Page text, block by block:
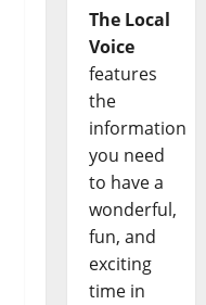
The Local
Voice
features
the
information
you need
to have a
wonderful,
fun, and
exciting
time in